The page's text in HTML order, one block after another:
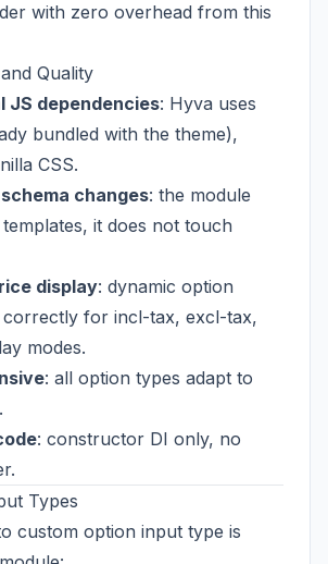
with zero overhead from this
Quality
JS dependencies: Hyva uses
bundled with the theme),
CSS.
changes: the module
it does not touch
display: dynamic option
correctly for incl-tax, excl-tax,
modes.
: all option types adapt to
: constructor DI only, no
Types
custom option input type is